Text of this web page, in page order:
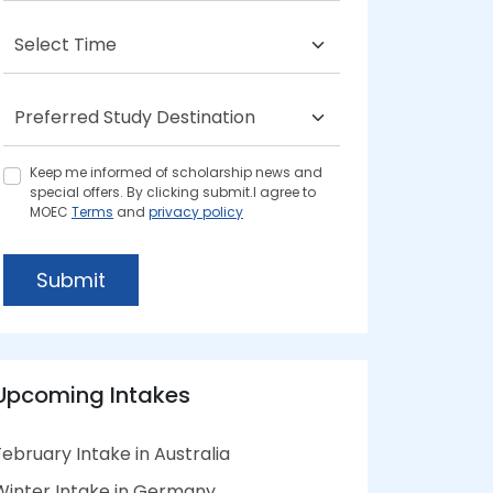
Keep me informed of scholarship news and
special offers. By clicking submit.I agree to
MOEC Terms and privacy policy
Submit
Intakes
Intake in Australia